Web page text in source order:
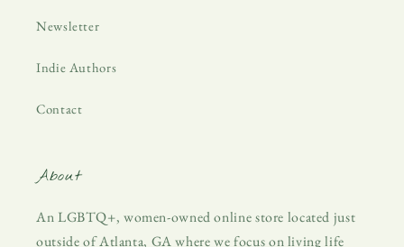
Newsletter
Indie Authors
Contact
About
An LGBTQ+, women-owned online store located just
outside of Atlanta, GA where we focus on living life